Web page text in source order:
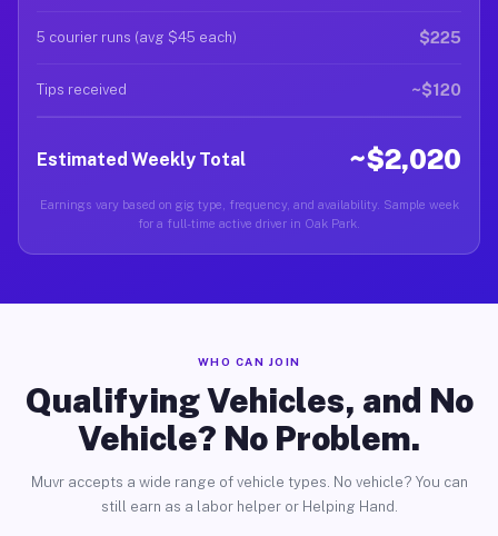
5 courier runs (avg $45 each) $225
Tips received ~$120
Estimated Weekly Total ~$2,020
Earnings vary based on gig type, frequency, and availability. Sample week
for a full-time active driver in Oak Park.
WHO CAN JOIN
Qualifying Vehicles, and No
Vehicle? No Problem.
Muvr accepts a wide range of vehicle types. No vehicle? You can
still earn as a labor helper or Helping Hand.